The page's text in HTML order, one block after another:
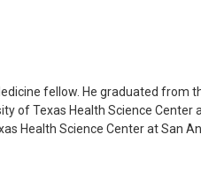
fellow. He graduated from
of Texas Health Science Center
Health Science Center at San